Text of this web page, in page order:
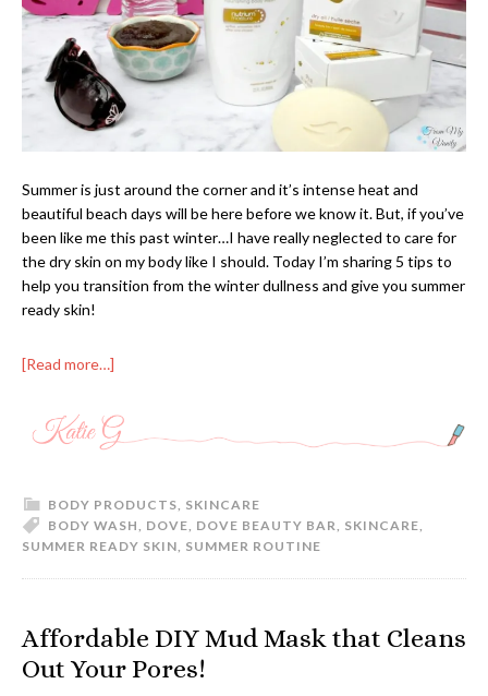
Summer is just around the corner and it’s intense heat and
beautiful beach days will be here before we know it. But, if you’ve
been like me this past winter…I have really neglected to care for
the dry skin on my body like I should. Today I’m sharing 5 tips to
help you transition from the winter dullness and give you summer
ready skin!
[Read more…]
BODY PRODUCTS, SKINCARE
BODY WASH, DOVE, DOVE BEAUTY BAR, SKINCARE,
SUMMER READY SKIN, SUMMER ROUTINE
Affordable DIY Mud Mask that Cleans
Out Your Pores!